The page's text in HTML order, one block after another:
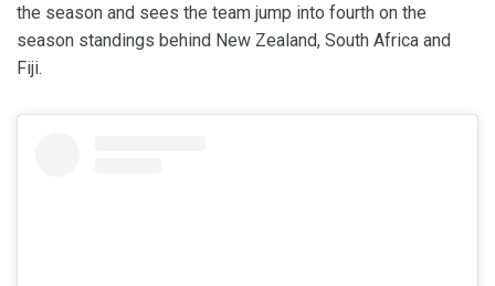
the season and sees the team jump into fourth on the
season standings behind New Zealand, South Africa and
Fiji.